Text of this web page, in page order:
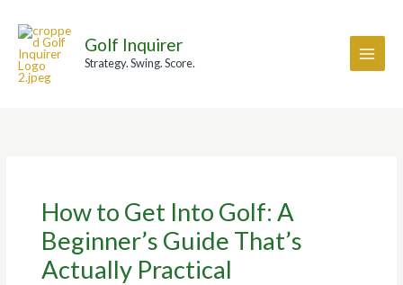
content
Golf Inquirer
Strategy. Swing. Score.
How to Get Into Golf: A
Beginner’s Guide That’s
Actually Practical
r
c
h